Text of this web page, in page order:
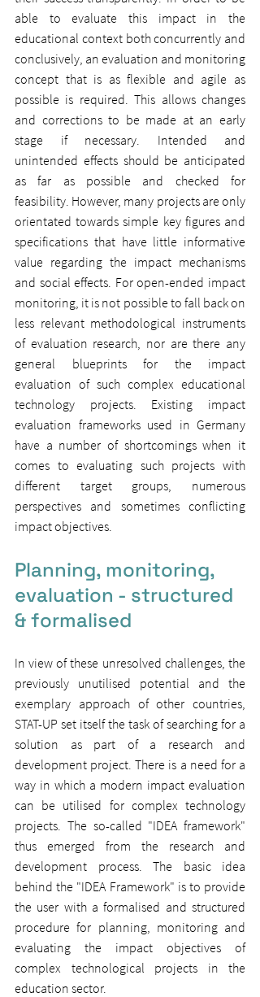
able to evaluate this impact in the
educational context both concurrently and
conclusively, an evaluation and monitoring
concept that is as flexible and agile as
possible is required. This allows changes
and corrections to be made at an early
stage if necessary. Intended and
unintended effects should be anticipated
as far as possible and checked for
feasibility. However, many projects are only
orientated towards simple key figures and
specifications that have little informative
value regarding the impact mechanisms
and social effects. For open-ended impact
monitoring, it is not possible to fall back on
less relevant methodological instruments
of evaluation research, nor are there any
general blueprints for the impact
evaluation of such complex educational
technology projects. Existing impact
evaluation frameworks used in Germany
have a number of shortcomings when it
comes to evaluating such projects with
different target groups, numerous
perspectives and sometimes conflicting
impact objectives.
Planning, monitoring,
evaluation - structured
& formalised
In view of these unresolved challenges, the
previously unutilised potential and the
exemplary approach of other countries,
STAT-UP set itself the task of searching for a
solution as part of a research and
development project. There is a need for a
way in which a modern impact evaluation
can be utilised for complex technology
projects. The so-called "IDEA framework"
thus emerged from the research and
development process. The basic idea
behind the "IDEA Framework" is to provide
the user with a formalised and structured
procedure for planning, monitoring and
evaluating the impact objectives of
complex technological projects in the
education sector.